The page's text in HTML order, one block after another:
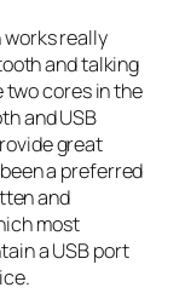
really
and talking
two cores in the
and USB
great
a preferred
and
most
a USB port